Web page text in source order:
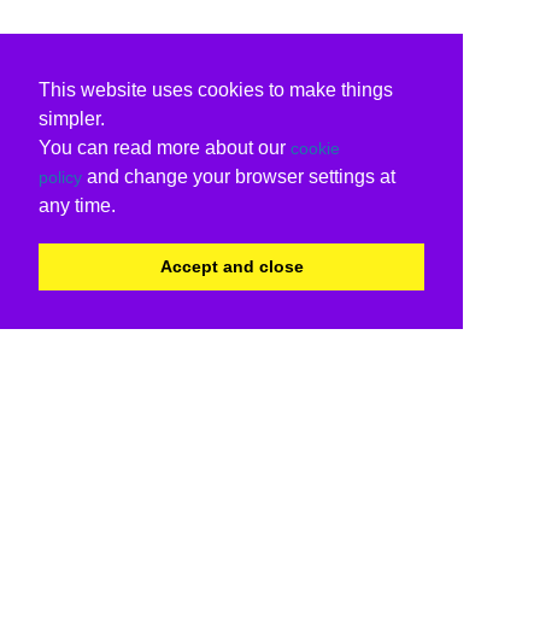
This website uses cookies to make things
simpler.
You can read more about our cookie
policy and change your browser settings at
any time.
Accept and close